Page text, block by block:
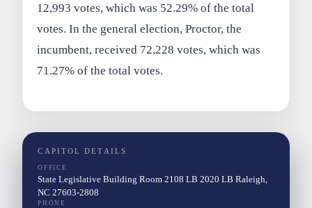
12,993 votes, which was 52.29% of the total
votes. In the general election, Proctor, the
incumbent, received 72,228 votes, which was
71.27% of the total votes.
CAPITOL DETAILS
OFFICE
State Legislative Building Room 2108 LB 2020 LB Raleigh,
NC 27603-2808
PHONE